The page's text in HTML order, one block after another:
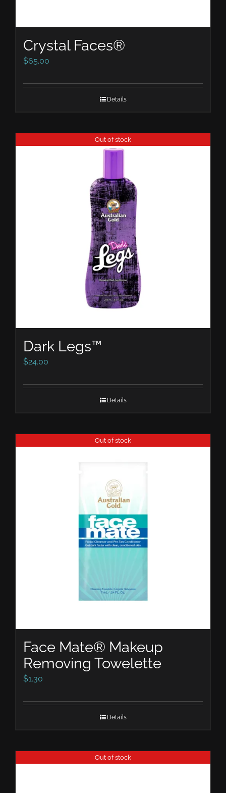
Crystal Faces®
$65.00
Details
Out of stock
Dark Legs™
$24.00
Details
Out of stock
Face Mate® Makeup
Removing Towelette
$1.30
Details
Out of stock